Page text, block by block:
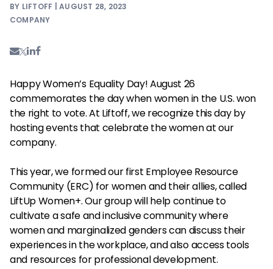
BY LIFTOFF | AUGUST 28, 2023
COMPANY
Happy Women’s Equality Day! August 26
commemorates the day when women in the U.S. won
the right to vote. At Liftoff, we recognize this day by
hosting events that celebrate the women at our
company.
This year, we formed our first Employee Resource
Community (ERC) for women and their allies, called
LiftUp Women+. Our group will help continue to
cultivate a safe and inclusive community where
women and marginalized genders can discuss their
experiences in the workplace, and also access tools
and resources for professional development.